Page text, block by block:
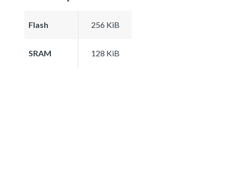
Flash 256 KiB
SRAM 128 KiB